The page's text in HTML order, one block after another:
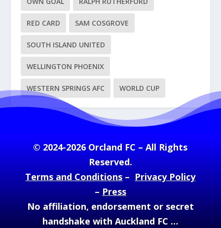
RED CARD SAM COSGROVE
SOUTH ISLAND UNITED
WELLINGTON PHOENIX
WESTERN SPRINGS AFC WORLD CUP
© 2024-2026 Orcland FC – All Rights
Reserved.
Terms and Conditions– Privacy Policy
– Press
No affiliation, endorsement or secret
handshake with Auckland FC …